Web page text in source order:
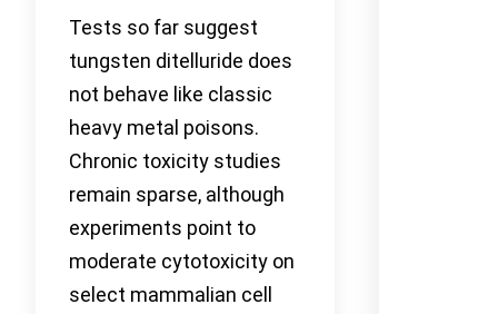
Tests so far suggest
tungsten ditelluride does
not behave like classic
heavy metal poisons.
Chronic toxicity studies
remain sparse, although
experiments point to
moderate cytotoxicity on
select mammalian cell